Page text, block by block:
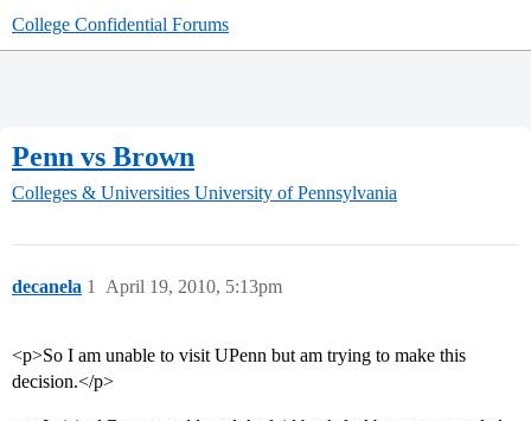
College Confidential Forums
Penn vs Brown
Colleges & Universities University of Pennsylvania
decanela April 19, 2010, 5:13pm
1
<p>So I am unable to visit UPenn but am trying to make this
decision.</p>